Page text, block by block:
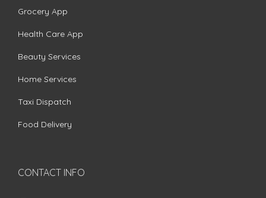
Grocery App
Health Care App
Beauty Services
Home Services
Taxi Dispatch
Food Delivery
CONTACT INFO